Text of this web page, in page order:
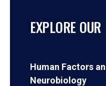
EXPLORE
Human Factors
Neurobiology